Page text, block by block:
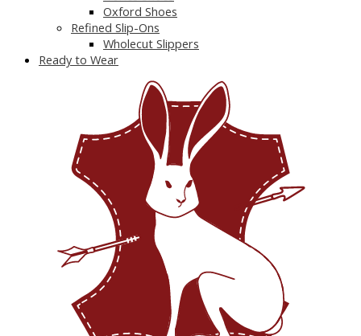
Oxford Shoes
Refined Slip-Ons
Wholecut Slippers
Ready to Wear